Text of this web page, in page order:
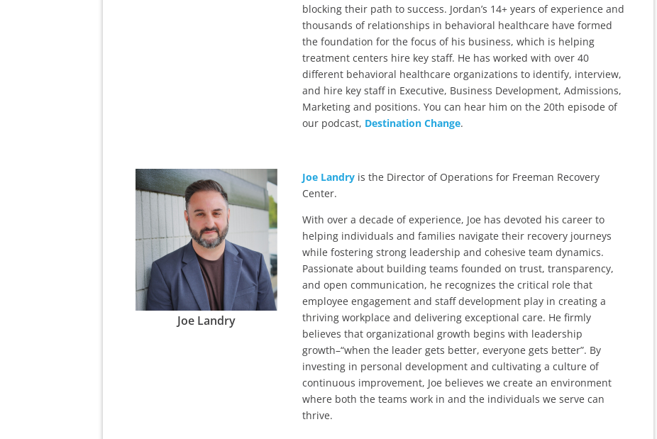
blocking their path to success. Jordan’s 14+ years of experience and
thousands of relationships in behavioral healthcare have formed
the foundation for the focus of his business, which is helping
treatment centers hire key staff. He has worked with over 40
different behavioral healthcare organizations to identify, interview,
and hire key staff in Executive, Business Development, Admissions,
Marketing and positions. You can hear him on the 20th episode of
our podcast, Destination Change.
Joe Landry
Joe Landryis the Director of Operations for Freeman Recovery
Center.
With over a decade of experience, Joe has devoted his career to
helping individuals and families navigate their recovery journeys
while fostering strong leadership and cohesive team dynamics.
Passionate about building teams founded on trust, transparency,
and open communication, he recognizes the critical role that
employee engagement and staff development play in creating a
thriving workplace and delivering exceptional care. He firmly
believes that organizational growth begins with leadership
growth–“when the leader gets better, everyone gets better”. By
investing in personal development and cultivating a culture of
continuous improvement, Joe believes we create an environment
where both the teams work in and the individuals we serve can
thrive.